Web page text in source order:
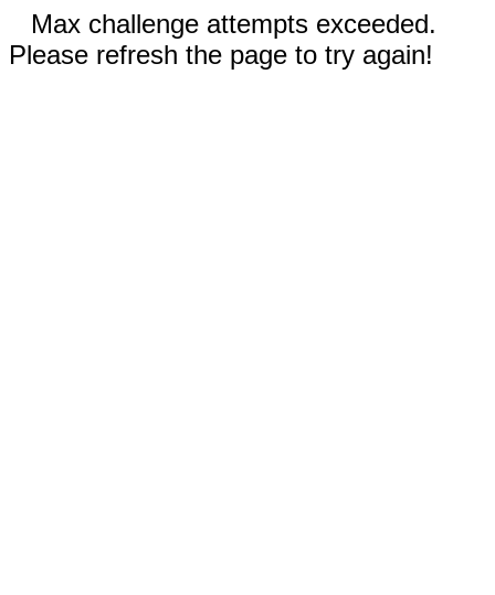
Max challenge attempts exceeded.
Please refresh the page to try again!